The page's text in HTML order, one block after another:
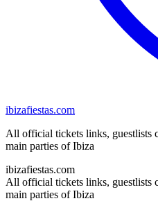
ibizafiestas.com
All official tickets links, guestlists
main parties of Ibiza
ibizafiestas.com
All official tickets links, guestlists
main parties of Ibiza